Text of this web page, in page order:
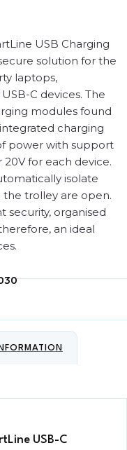
USB Charging
solution for the
laptops,
C devices. The
modules found
charging
power with support
20V for each device.
isolate
trolley are open.
security, organised
an ideal
USB-C